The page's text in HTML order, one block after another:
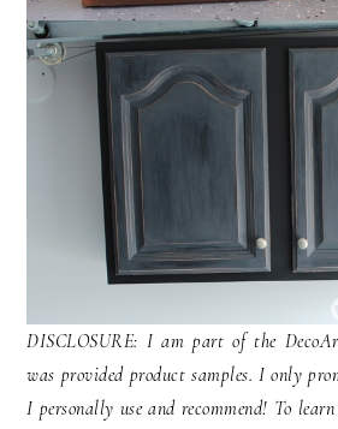
DISCLOSURE: I am part of the
was provided product samples. I only
I personally use and recommend! To